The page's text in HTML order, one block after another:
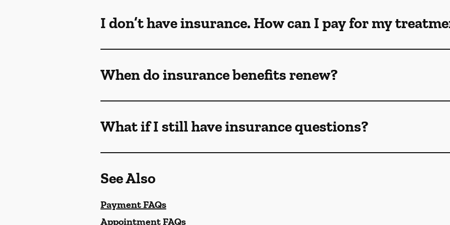
I don’t have insurance. How can I pay for my
When do insurance benefits renew?
What if I still have insurance questions?
See Also
Payment FAQs
Appointment FAQs